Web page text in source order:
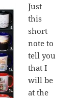
Just
this
short
note to
tell you
that I
will be
at the